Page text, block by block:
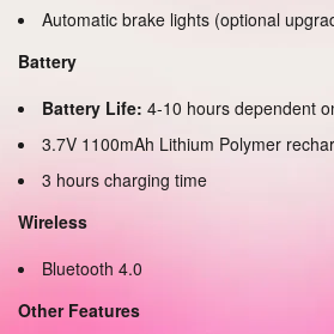
Automatic brake lights (optional
Battery
Battery Life: 4-10 hours dependent
3.7V 1100mAh Lithium Polymer
3 hours charging time
Wireless
Bluetooth 4.0
Other Features